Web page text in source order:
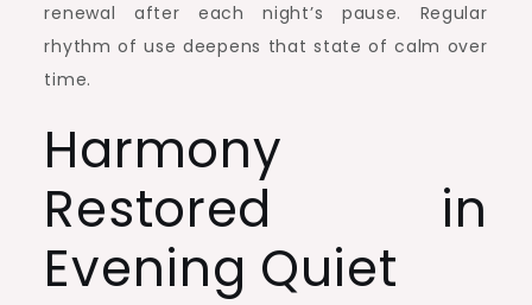
renewal after each night’s pause. Regular
rhythm of use deepens that state of calm over
time.
Harmony
Restored in
Evening Quiet